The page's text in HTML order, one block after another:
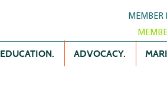
MEMBER
EDUCATION. ADVOCACY.